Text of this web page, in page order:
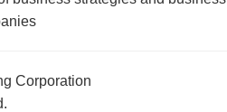
Corporation